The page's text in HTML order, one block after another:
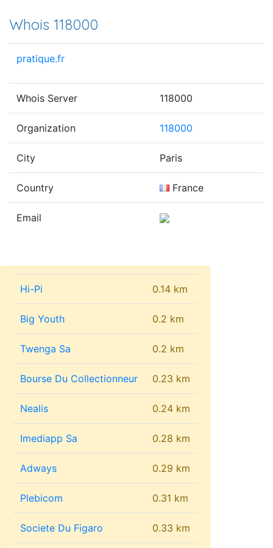
Whois 118000
pratique.fr
Whois Server 118000
Organization 118000
City Paris
Country France
Email
Hi-Pi 0.14 km
Big Youth 0.2 km
Twenga Sa 0.2 km
Bourse Du Collectionneur 0.23 km
Nealis 0.24 km
Imediapp Sa 0.28 km
Adways 0.29 km
Plebicom 0.31 km
Societe Du Figaro 0.33 km